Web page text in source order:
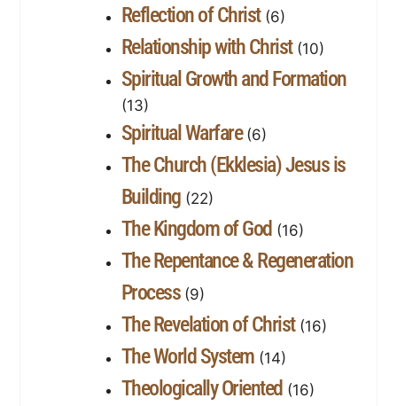
Reflection of Christ(6)
Relationship with Christ(10)
Spiritual Growth and Formation
(13)
Spiritual Warfare(6)
The Church (Ekklesia) Jesus is
Building(22)
The Kingdom of God (16)
The Repentance & Regeneration
Process(9)
The Revelation of Christ(16)
The World System(14)
Theologically Oriented (16)